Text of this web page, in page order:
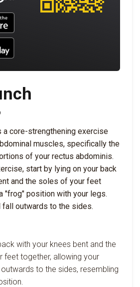
on the App Store
on Google Play
a core-strengthening exercise
muscles, specifically the
of your rectus abdominis.
start by lying on your back
and the soles of your feet
"frog" position with your legs.
fall outwards to the sides.
with your knees bent and the
feet together, allowing your
to the sides, resembling